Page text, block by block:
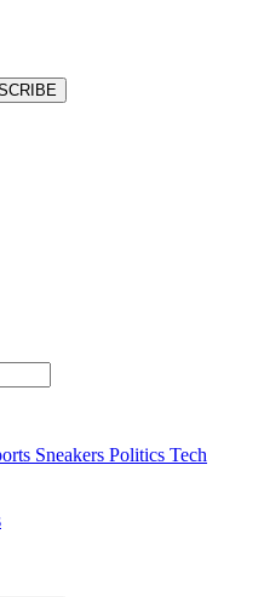
Sneakers Politics Tech